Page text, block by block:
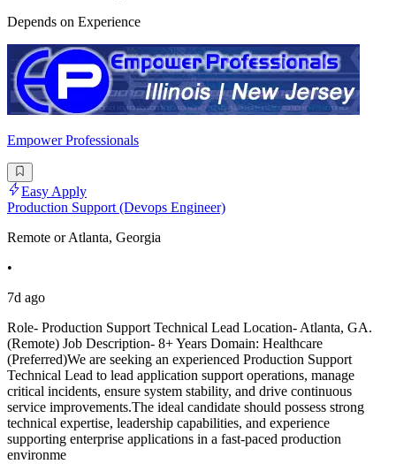
Depends on Experience
Empower Professionals
Easy Apply
Production Support (Devops Engineer)
Remote or Atlanta, Georgia
•
7d ago
Role- Production Support Technical Lead Location- Atlanta, GA.
(Remote) Job Description- 8+ Years Domain: Healthcare
(Preferred)We are seeking an experienced Production Support
Technical Lead to lead application support operations, manage
critical incidents, ensure system stability, and drive continuous
service improvements.The ideal candidate should possess strong
technical expertise, leadership capabilities, and experience
supporting enterprise applications in a fast-paced production
environme